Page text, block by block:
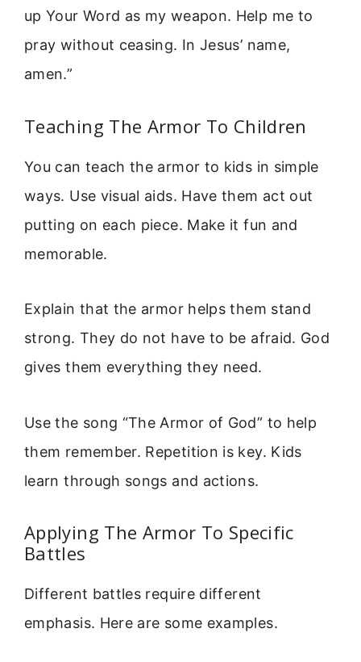
up Your Word as my weapon. Help me to
pray without ceasing. In Jesus’ name,
amen.”
Teaching The Armor To Children
You can teach the armor to kids in simple
ways. Use visual aids. Have them act out
putting on each piece. Make it fun and
memorable.
Explain that the armor helps them stand
strong. They do not have to be afraid. God
gives them everything they need.
Use the song “The Armor of God” to help
them remember. Repetition is key. Kids
learn through songs and actions.
Applying The Armor To Specific
Battles
Different battles require different
emphasis. Here are some examples.